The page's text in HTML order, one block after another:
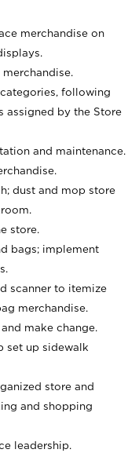
merchandise on
following
assigned by the Store
and maintenance.
dust and mop store
store.
bags; implement
scanner to itemize
merchandise.
make change.
set up sidewalk
store and
and shopping
leadership.